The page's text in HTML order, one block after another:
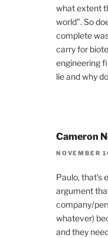
what extent
world”. So
complete
carry for
engineering
lie and why
Cameron
NOVEMBER
Paulo, that’s
argument
company/
whatever)
and they